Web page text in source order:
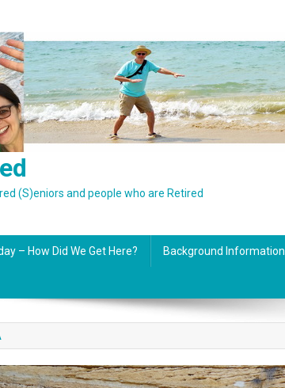
(S)eniors and people who are Retired
– How Did We Get Here? Background Information